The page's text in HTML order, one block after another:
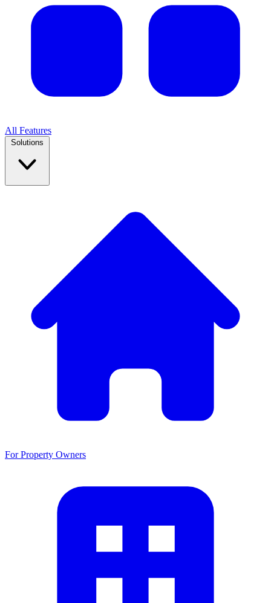
All Features
For Property Owners